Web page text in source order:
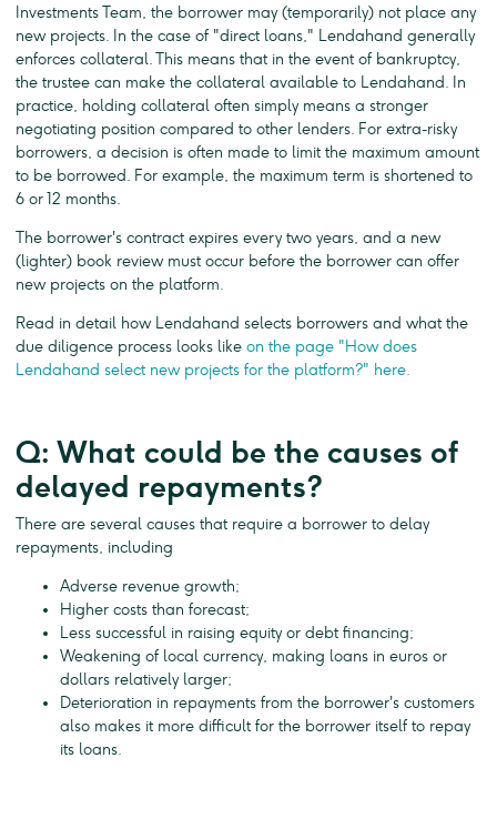
Investments Team, the borrower may (temporarily) not place any
new projects. In the case of "direct loans," Lendahand generally
enforces collateral. This means that in the event of bankruptcy,
the trustee can make the collateral available to Lendahand. In
practice, holding collateral often simply means a stronger
negotiating position compared to other lenders. For extra-risky
borrowers, a decision is often made to limit the maximum amount
to be borrowed. For example, the maximum term is shortened to
6 or 12 months.
The borrower's contract expires every two years, and a new
(lighter) book review must occur before the borrower can offer
new projects on the platform.
Read in detail how Lendahand selects borrowers and what the
due diligence process looks like on the page "How does
Lendahand select new projects for the platform?" here.
Q: What could be the causes of
delayed repayments?
There are several causes that require a borrower to delay
repayments, including
Adverse revenue growth;
Higher costs than forecast;
Less successful in raising equity or debt financing;
Weakening of local currency, making loans in euros or
dollars relatively larger;
Deterioration in repayments from the borrower's customers
also makes it more difficult for the borrower itself to repay
its loans.